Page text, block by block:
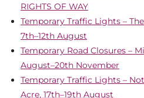
RIGHTS OF WAY
Temporary Traffic Lights –
7th–12th August
Temporary Road Closures –
August–20th November
Temporary Traffic Lights –
Acre, 17th–19th August